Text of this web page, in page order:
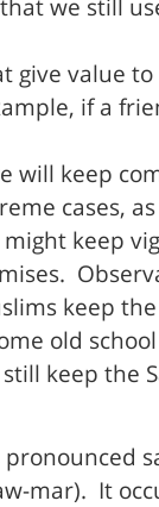
that we still
give value
if a
will keep
cases, as
keep
keep
old school
keep the
mar). It